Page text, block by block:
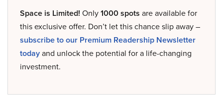
Space is Limited! Only1000 spots are available for
this exclusive offer. Don’t let this chance slip away –
subscribe to our Premium Readership Newsletter
todayand unlock the potential for a life-changing
investment.